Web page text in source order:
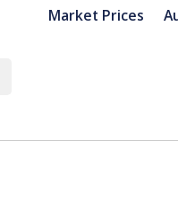
Market Prices